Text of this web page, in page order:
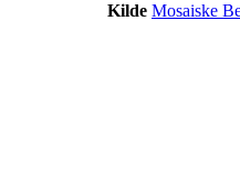
Kilde Mosaiske